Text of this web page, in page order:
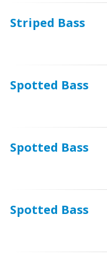
Striped Bass
Spotted Bass
Spotted Bass
Spotted Bass